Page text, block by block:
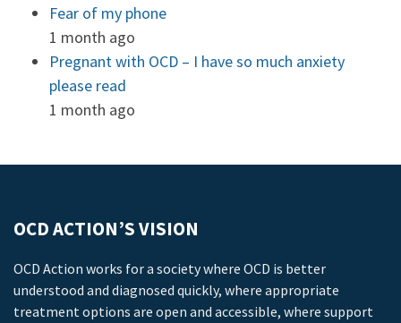
Fear of my phone
1 month ago
Pregnant with OCD – I have so much anxiety
please read
1 month ago
OCD ACTION’S VISION
OCD Action works for a society where OCD is better
understood and diagnosed quickly, where appropriate
treatment options are open and accessible, where support